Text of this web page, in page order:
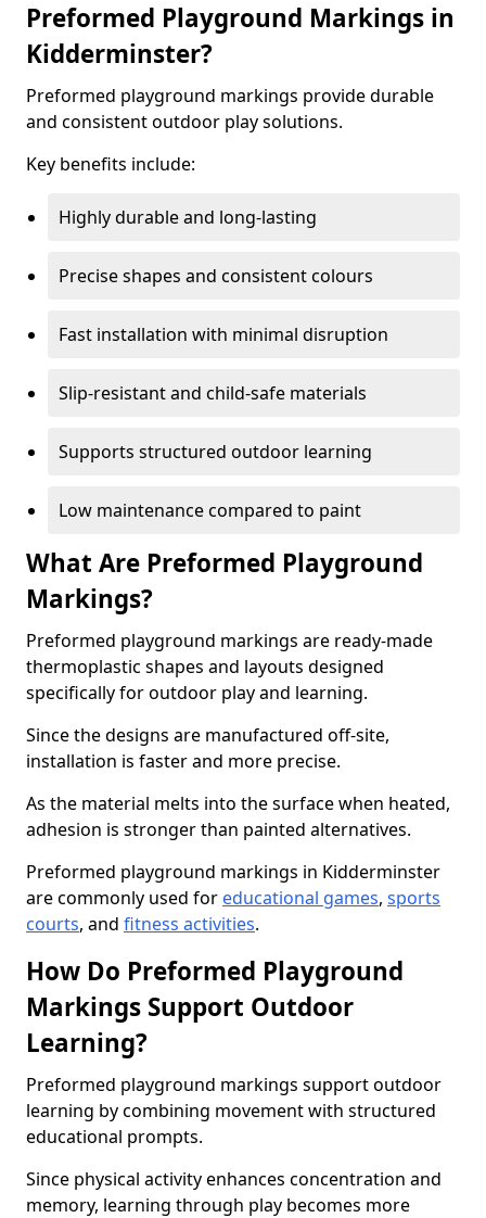
Preformed Playground Markings in
Kidderminster?
Preformed playground markings provide durable
and consistent outdoor play solutions.
Key benefits include:
Highly durable and long-lasting
Precise shapes and consistent colours
Fast installation with minimal disruption
Slip-resistant and child-safe materials
Supports structured outdoor learning
Low maintenance compared to paint
What Are Preformed Playground
Markings?
Preformed playground markings are ready-made
thermoplastic shapes and layouts designed
specifically for outdoor play and learning.
Since the designs are manufactured off-site,
installation is faster and more precise.
As the material melts into the surface when heated,
adhesion is stronger than painted alternatives.
Preformed playground markings in Kidderminster
are commonly used for educational games, sports
courts, and fitness activities.
How Do Preformed Playground
Markings Support Outdoor
Learning?
Preformed playground markings support outdoor
learning by combining movement with structured
educational prompts.
Since physical activity enhances concentration and
memory, learning through play becomes more